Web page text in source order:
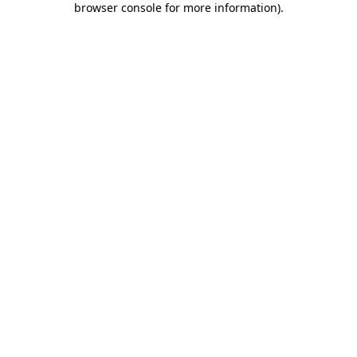
browser console for more information).